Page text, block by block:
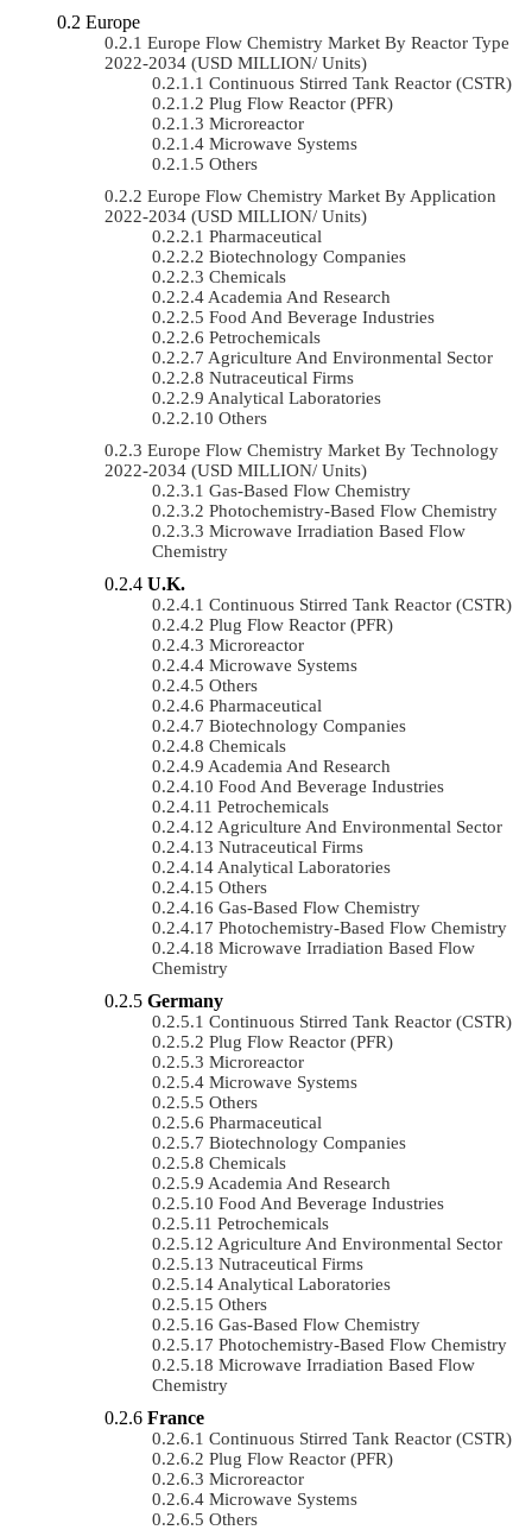
Europe
Europe Flow Chemistry Market By Reactor Type
2022-2034 (USD MILLION/ Units)
Continuous Stirred Tank Reactor (CSTR)
Plug Flow Reactor (PFR)
Microreactor
Microwave Systems
Others
Europe Flow Chemistry Market By Application
2022-2034 (USD MILLION/ Units)
Pharmaceutical
Biotechnology Companies
Chemicals
Academia And Research
Food And Beverage Industries
Petrochemicals
Agriculture And Environmental Sector
Nutraceutical Firms
Analytical Laboratories
Others
Europe Flow Chemistry Market By Technology
2022-2034 (USD MILLION/ Units)
Gas-Based Flow Chemistry
Photochemistry-Based Flow Chemistry
Microwave Irradiation Based Flow
Chemistry
U.K.
Continuous Stirred Tank Reactor (CSTR)
Plug Flow Reactor (PFR)
Microreactor
Microwave Systems
Others
Pharmaceutical
Biotechnology Companies
Chemicals
Academia And Research
Food And Beverage Industries
Petrochemicals
Agriculture And Environmental Sector
Nutraceutical Firms
Analytical Laboratories
Others
Gas-Based Flow Chemistry
Photochemistry-Based Flow Chemistry
Microwave Irradiation Based Flow
Chemistry
Germany
Continuous Stirred Tank Reactor (CSTR)
Plug Flow Reactor (PFR)
Microreactor
Microwave Systems
Others
Pharmaceutical
Biotechnology Companies
Chemicals
Academia And Research
Food And Beverage Industries
Petrochemicals
Agriculture And Environmental Sector
Nutraceutical Firms
Analytical Laboratories
Others
Gas-Based Flow Chemistry
Photochemistry-Based Flow Chemistry
Microwave Irradiation Based Flow
Chemistry
France
Continuous Stirred Tank Reactor (CSTR)
Plug Flow Reactor (PFR)
Microreactor
Microwave Systems
Others